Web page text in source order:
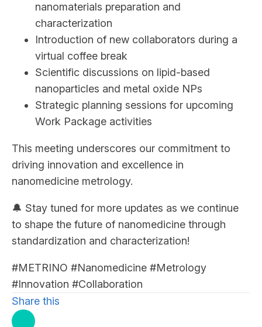
nanomaterials preparation and
characterization
Introduction of new collaborators during a
virtual coffee break
Scientific discussions on lipid-based
nanoparticles and metal oxide NPs
Strategic planning sessions for upcoming
Work Package activities
This meeting underscores our commitment to
driving innovation and excellence in
nanomedicine metrology.
🔔 Stay tuned for more updates as we continue
to shape the future of nanomedicine through
standardization and characterization!
#METRINO #Nanomedicine #Metrology
#Innovation #Collaboration
Share this